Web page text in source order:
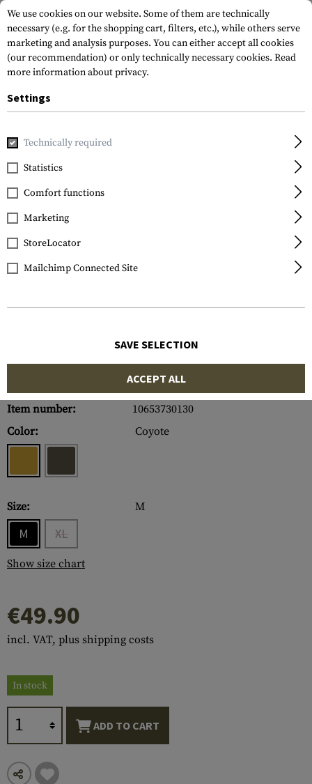
Home Tactical Gear
Clawgear
Level 1-L Belt
Item number:
10653730130
Color:
Coyote
Size: M
M XL
Show size chart
€49.90
incl. VAT, plus shipping costs
In stock
ADD TO CART
We use cookies on our website. Some of them are technically
necessary (e.g. for the shopping cart, filters, etc.), while others serve
marketing and analysis purposes. You can either accept all cookies
(our recommendation) or only technically necessary cookies. Read
more information about privacy.
Settings
Technically required
Statistics
Comfort functions
Marketing
StoreLocator
Mailchimp Connected Site
SAVE SELECTION
ACCEPT ALL